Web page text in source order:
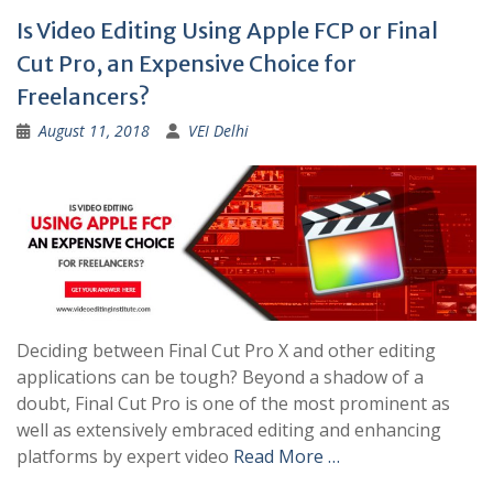
Is Video Editing Using Apple FCP or Final
Cut Pro, an Expensive Choice for
Freelancers?
August 11, 2018 VEI Delhi
Deciding between Final Cut Pro X and other editing
applications can be tough? Beyond a shadow of a
doubt, Final Cut Pro is one of the most prominent as
well as extensively embraced editing and enhancing
platforms by expert video Read More …